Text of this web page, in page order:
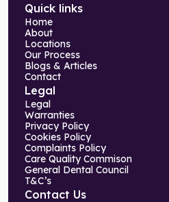
Quick links
Home
About
Locations
Our Process
Blogs & Articles
Contact
Legal
Legal
Warranties
Privacy Policy
Cookies Policy
Complaints Policy
Care Quality Commison
General Dental Council
T&C’s
Contact Us